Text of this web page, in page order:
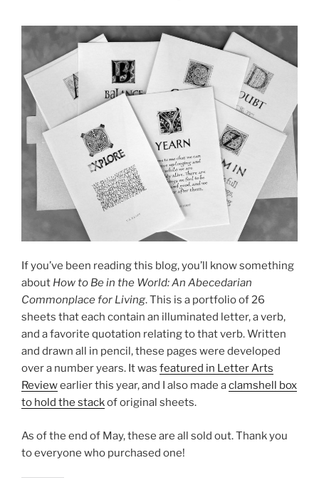
If you’ve been reading this blog, you’ll know something
about How to Be in the World: An Abecedarian
Commonplace for Living. This is a portfolio of 26
sheets that each contain an illuminated letter, a verb,
and a favorite quotation relating to that verb. Written
and drawn all in pencil, these pages were developed
over a number years. It was featured in Letter Arts
Reviewearlier this year, and I also made aclamshell box
to hold the stackof original sheets.
As of the end of May, these are all sold out. Thank you
to everyone who purchased one!